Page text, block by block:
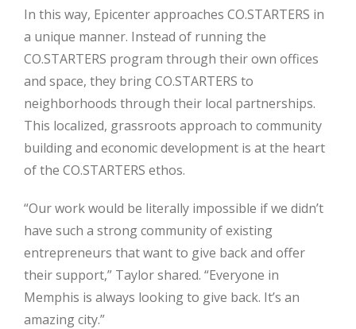
In this way, Epicenter approaches CO.STARTERS in
a unique manner. Instead of running the
CO.STARTERS program through their own offices
and space, they bring CO.STARTERS to
neighborhoods through their local partnerships.
This localized, grassroots approach to community
building and economic development is at the heart
of the CO.STARTERS ethos.
“Our work would be literally impossible if we didn’t
have such a strong community of existing
entrepreneurs that want to give back and offer
their support,” Taylor shared. “Everyone in
Memphis is always looking to give back. It’s an
amazing city.”